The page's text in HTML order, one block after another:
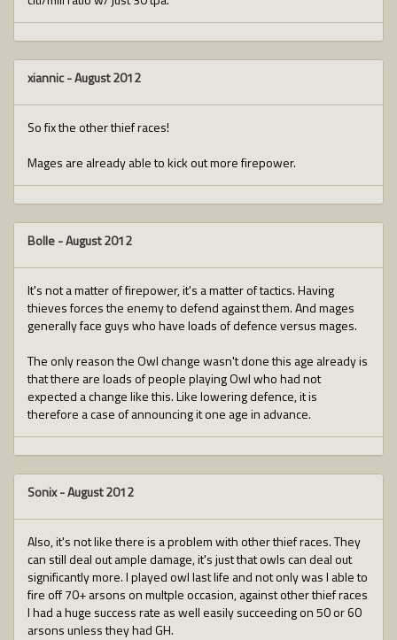
xiannic-August 2012
So fix the other thief races!
Mages are already able to kick out more firepower.
Bolle-August 2012
It's not a matter of firepower, it's a matter of tactics. Having
thieves forces the enemy to defend against them. And mages
generally face guys who have loads of defence versus mages.
The only reason the Owl change wasn't done this age already is
that there are loads of people playing Owl who had not
expected a change like this. Like lowering defence, it is
therefore a case of announcing it one age in advance.
Sonix-August 2012
Also, it's not like there is a problem with other thief races. They
can still deal out ample damage, it's just that owls can deal out
significantly more. I played owl last life and not only was I able to
fire off 70+ arsons on multple occasion, against other thief races
I had a huge success rate as well easily succeeding on 50 or 60
arsons unless they had GH.